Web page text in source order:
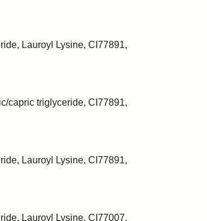
Lauroyl Lysine, CI77891,
capric triglyceride, CI77891,
Lauroyl Lysine, CI77891,
Lauroyl Lysine, CI77007,